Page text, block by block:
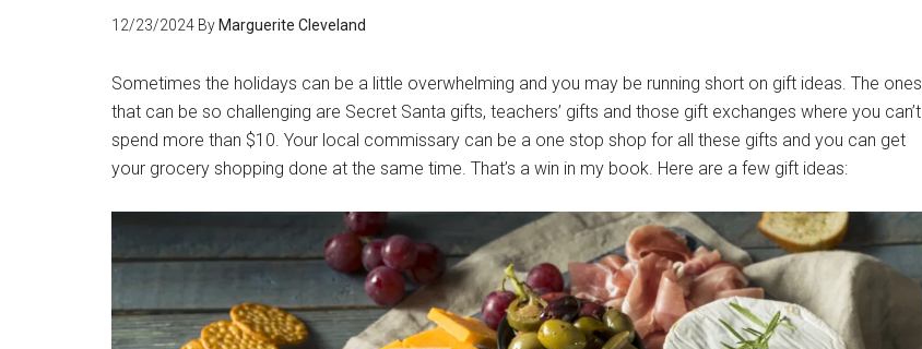
12/23/2024 By Marguerite Cleveland
Sometimes the holidays can be a little overwhelming and you may be running short on gift ideas. The ones
that can be so challenging are Secret Santa gifts, teachers’ gifts and those gift exchanges where you can’t
spend more than $10. Your local commissary can be a one stop shop for all these gifts and you can get
your grocery shopping done at the same time. That’s a win in my book. Here are a few gift ideas: